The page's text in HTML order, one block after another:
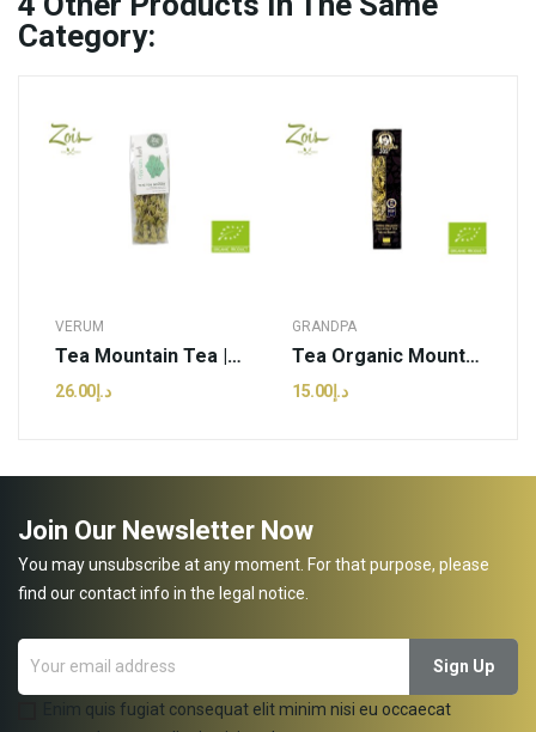
Category:
VERUM
Tea Mountain Tea | Verum Herbs - 20g (pcs)
د.إ26.00
GRANDPA
Tea Organic Mountain Tea(sideritis) | Grandpa...
د.إ15.00
Join Our Newsletter Now
You may unsubscribe at any moment. For that purpose, please
find our contact info in the legal notice.
Enim quis fugiat consequat elit minim nisi eu occaecat